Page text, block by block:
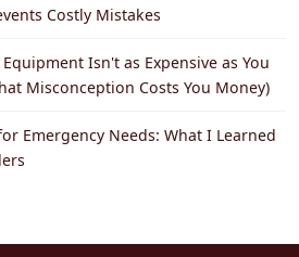
Costly Mistakes
Equipment Isn't as Expensive as You
Misconception Costs You Money)
Emergency Needs: What I Learned